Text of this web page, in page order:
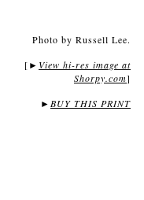
Photo by Russell Lee.
[ ► View hi-res image at
Shorpy.com]
► BUY THIS PRINT